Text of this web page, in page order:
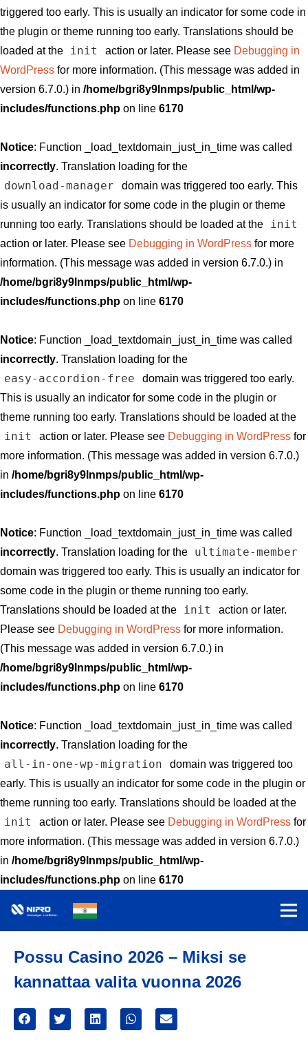
triggered too early. This is usually an indicator for some code in
the plugin or theme running too early. Translations should be
loaded at the
init action or later. Please see Debugging in
WordPress for more information. (This message was added in
version 6.7.0.) in /home/bgri8y9lnmps/public_html/wp-
includes/functions.php on line 6170
Notice: Function _load_textdomain_just_in_time was called
incorrectly. Translation loading for the
download-manager
domain was triggered too early. This
is usually an indicator for some code in the plugin or theme
running too early. Translations should be loaded at the
init
action or later. Please see Debugging in WordPress for more
information. (This message was added in version 6.7.0.) in
/home/bgri8y9lnmps/public_html/wp-
includes/functions.php on line 6170
Notice: Function _load_textdomain_just_in_time was called
incorrectly. Translation loading for the
easy-accordion-free
domain was triggered too early.
This is usually an indicator for some code in the plugin or
theme running too early. Translations should be loaded at the
init action or later. Please see Debugging in WordPressfor
more information. (This message was added in version 6.7.0.)
in /home/bgri8y9lnmps/public_html/wp-
includes/functions.php on line 6170
Notice: Function _load_textdomain_just_in_time was called
incorrectly. Translation loading for the ultimate-member
domain was triggered too early. This is usually an indicator for
some code in the plugin or theme running too early.
Translations should be loaded at the
init
action or later.
Please see Debugging in WordPress for more information.
(This message was added in version 6.7.0.) in
/home/bgri8y9lnmps/public_html/wp-
includes/functions.php on line 6170
Notice: Function _load_textdomain_just_in_time was called
incorrectly. Translation loading for the
all-in-one-wp-migration
domain was triggered too
early. This is usually an indicator for some code in the plugin or
theme running too early. Translations should be loaded at the
init action or later. Please see Debugging in WordPressfor
more information. (This message was added in version 6.7.0.)
in /home/bgri8y9lnmps/public_html/wp-
includes/functions.php on line 6170
Possu Casino 2026 – Miksi se
kannattaa valita vuonna 2026